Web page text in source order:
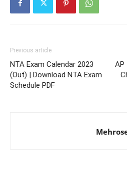
Previous article
NTA Exam Calendar 2023
(Out) | Download NTA Exam
Schedule PDF
AP